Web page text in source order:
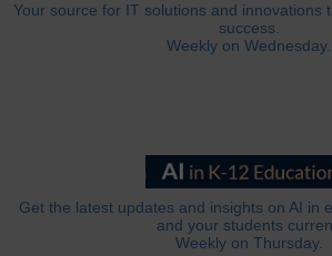
Your source for IT solutions and innovations
success.
Weekly on Wednesday.
Get the latest updates and insights on AI in
and your students
Weekly on Thursday.